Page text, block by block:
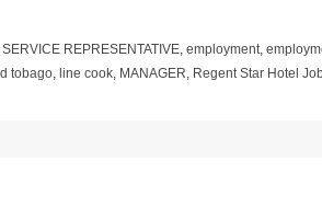
REPRESENTATIVE, employment,
tobago, line cook, MANAGER, Regent Star Hotel